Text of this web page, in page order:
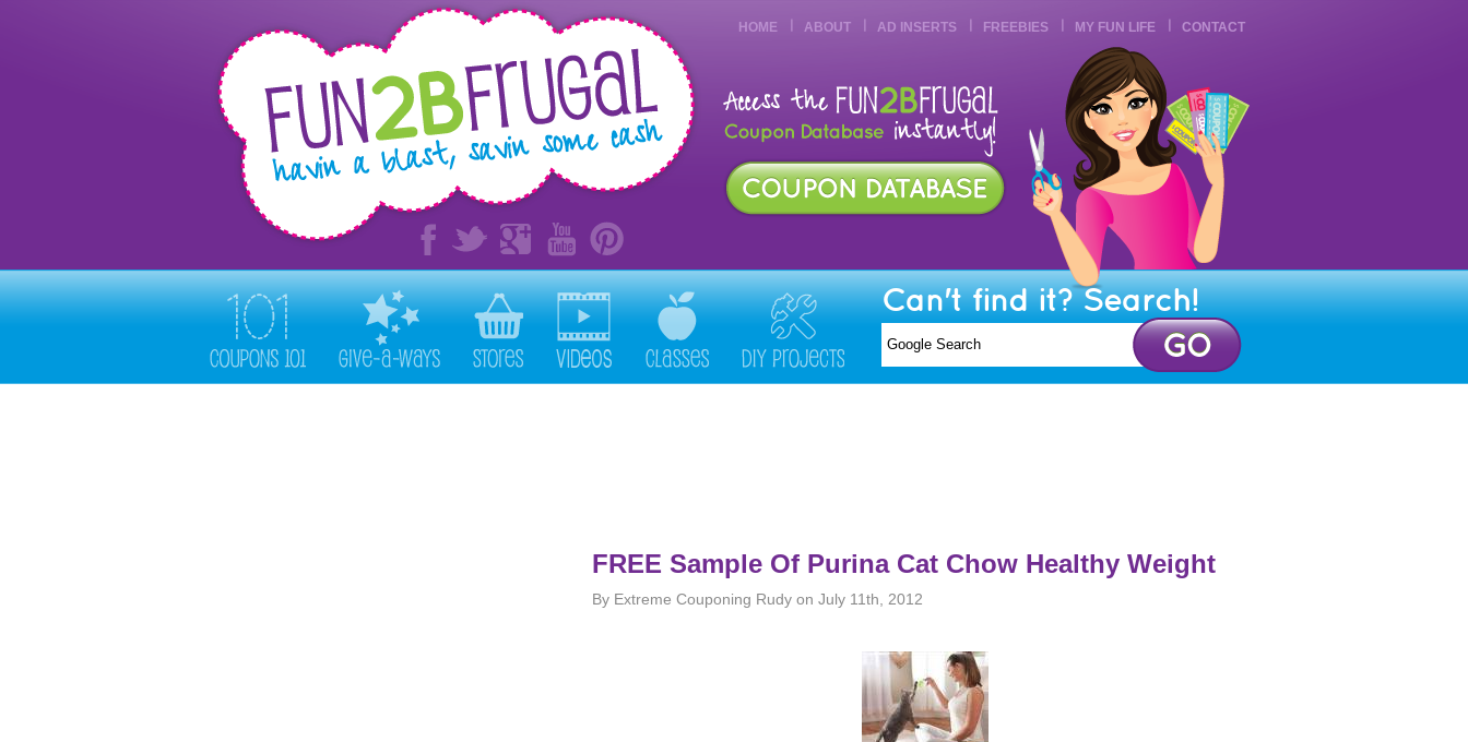
HOME ABOUT AD INSERTS FREEBIES MY FUN LIFE CONTACT
Can't find it? Search!
FREE Sample Of Purina Cat Chow Healthy Weight
By Extreme Couponing Rudy on July 11th, 2012